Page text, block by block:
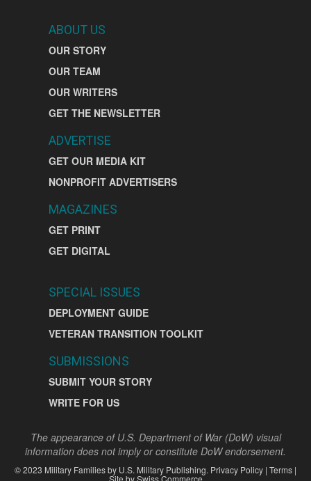
ABOUT US
OUR STORY
OUR TEAM
OUR WRITERS
GET THE NEWSLETTER
ADVERTISE
GET OUR MEDIA KIT
NONPROFIT ADVERTISERS
MAGAZINES
GET PRINT
GET DIGITAL
SPECIAL ISSUES
DEPLOYMENT GUIDE
VETERAN TRANSITION TOOLKIT
SUBMISSIONS
SUBMIT YOUR STORY
WRITE FOR US
The appearance of U.S. Department of War (DoW) visual
information does not imply or constitute DoW endorsement.
©2023 Military Families by U.S. Military Publishing. Privacy Policy | Terms |
Site bySwiss Commerce